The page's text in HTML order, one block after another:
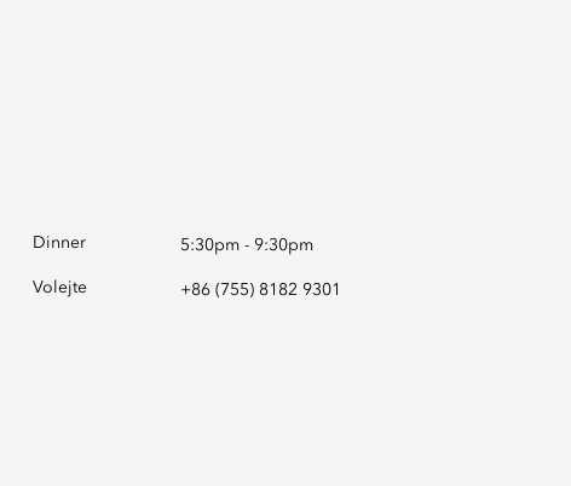
Dinner 5:30pm - 9:30pm
Volejte +86 (755) 8182 9301